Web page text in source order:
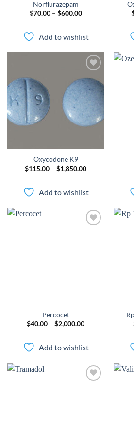
Norflurazepam
$70.00 – $600.00Price
$600.00
Add to wishlist
Add to
wishlist
Oxycodone K9
$115.00 – $1,850.00Price
$1,850.00
Add to wishlist
Percocet
$40.00 – $2,000.00Price
$2,000.00
Add to wishlist